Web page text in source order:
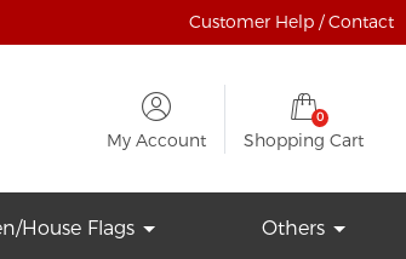
Customer Help / Contact
My Account
0
Shopping Cart
House Flags Others